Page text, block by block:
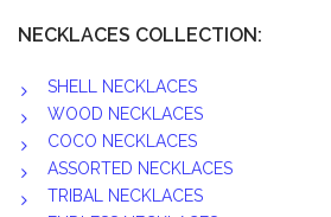
NECKLACES COLLECTION:
SHELL NECKLACES
WOOD NECKLACES
COCO NECKLACES
ASSORTED NECKLACES
TRIBAL NECKLACES